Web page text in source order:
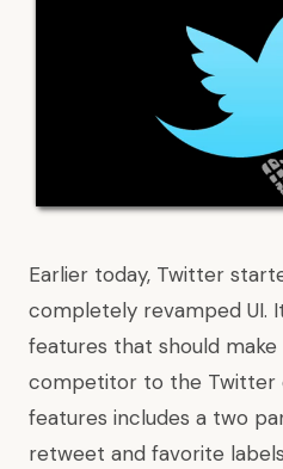
Earlier today, Twitter
completely revamped UI.
features that should
competitor to the Twitter
features includes a two
retweet and favorite